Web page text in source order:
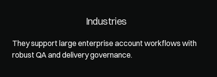
Industries
They support large enterprise account workflows with
robust QA and delivery governance.